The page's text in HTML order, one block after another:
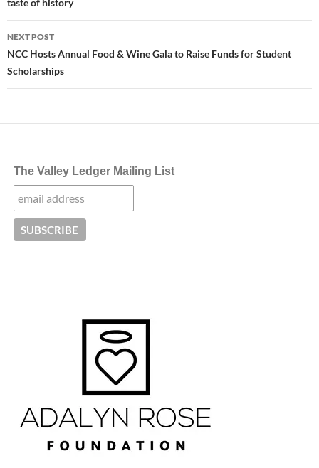
taste of history
NEXT POST
NCC Hosts Annual Food & Wine Gala to Raise Funds for Student
Scholarships
The Valley Ledger Mailing List